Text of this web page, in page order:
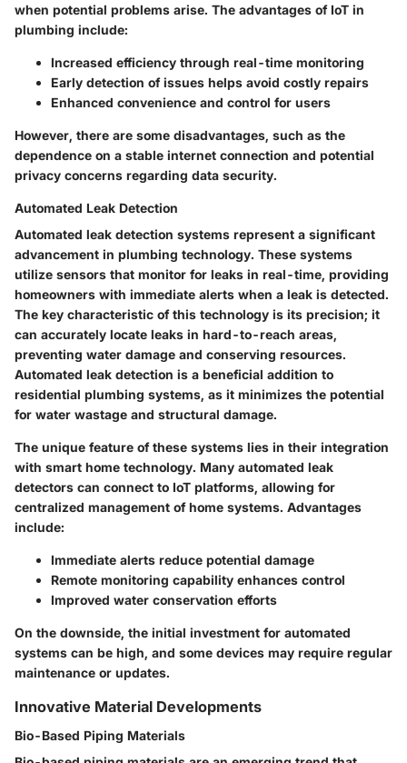
when potential problems arise. The advantages of IoT in
plumbing include:
Increased efficiency through real-time monitoring
Early detection of issues helps avoid costly repairs
Enhanced convenience and control for users
However, there are some disadvantages, such as the
dependence on a stable internet connection and potential
privacy concerns regarding data security.
Automated Leak Detection
Automated leak detection systems represent a significant
advancement in plumbing technology. These systems
utilize sensors that monitor for leaks in real-time, providing
homeowners with immediate alerts when a leak is detected.
The key characteristic of this technology is its precision; it
can accurately locate leaks in hard-to-reach areas,
preventing water damage and conserving resources.
Automated leak detection is a beneficial addition to
residential plumbing systems, as it minimizes the potential
for water wastage and structural damage.
The unique feature of these systems lies in their integration
with smart home technology. Many automated leak
detectors can connect to IoT platforms, allowing for
centralized management of home systems. Advantages
include:
Immediate alerts reduce potential damage
Remote monitoring capability enhances control
Improved water conservation efforts
On the downside, the initial investment for automated
systems can be high, and some devices may require regular
maintenance or updates.
Innovative Material Developments
Bio-Based Piping Materials